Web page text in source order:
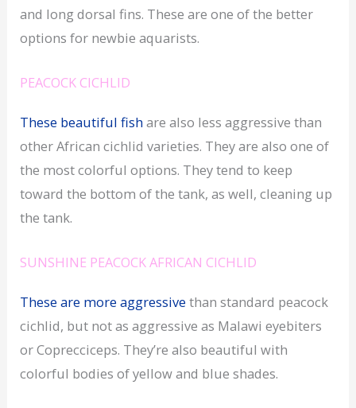
and long dorsal fins. These are one of the better
options for newbie aquarists.
PEACOCK CICHLID
These beautiful fishare also less aggressive than
other African cichlid varieties. They are also one of
the most colorful options. They tend to keep
toward the bottom of the tank, as well, cleaning up
the tank.
SUNSHINE PEACOCK AFRICAN CICHLID
These are more aggressive than standard peacock
cichlid, but not as aggressive as Malawi eyebiters
or Coprecciceps. They’re also beautiful with
colorful bodies of yellow and blue shades.